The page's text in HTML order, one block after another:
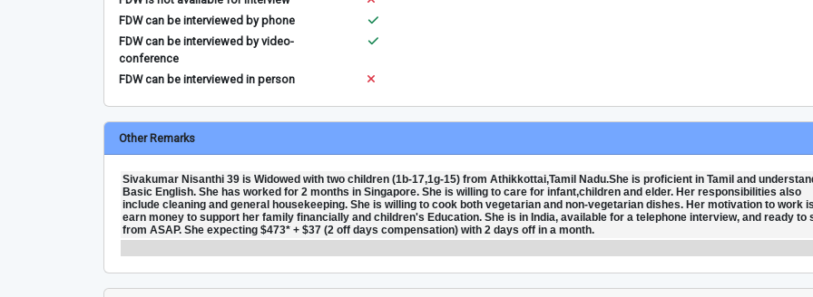
FDW can be interviewed by phone
FDW can be interviewed by video-
conference
FDW can be interviewed in person
Other Remarks
Sivakumar Nisanthi 39 is Widowed with two children (1b-17,1g-15) from Athikkottai,Tamil Nadu.She is proficient in Tamil and
Basic English. She has worked for 2 months in Singapore. She is willing to care for infant,children and elder. Her responsibilities also
include cleaning and general housekeeping. She is willing to cook both vegetarian and non-vegetarian dishes. Her motivation to work
earn money to support her family financially and children's Education. She is in India, available for a telephone interview, and ready to
from ASAP. She expecting $473* + $37 (2 off days compensation) with 2 days off in a month.